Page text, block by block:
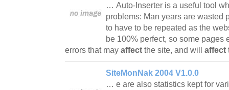
… Auto-Inserter is a useful tool
problems: Man years are wasted
to have to be repeated as the
be 100% perfect, so some pages
errors that may affect the site, and will affect
SiteMonNak 2004 V1.0.0
… e are also statistics kept for